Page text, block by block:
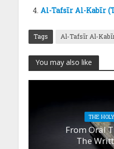
Al-Tafsīr Al-Kabīr
Tags Al-Tafsīr Al-
You may also like
THE
From Oral
The